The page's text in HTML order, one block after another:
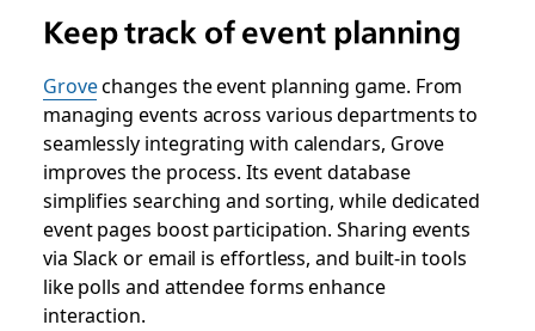
Keep track of event planning
Grovechanges the event planning game. From
managing events across various departments to
seamlessly integrating with calendars, Grove
improves the process. Its event database
simplifies searching and sorting, while dedicated
event pages boost participation. Sharing events
via Slack or email is effortless, and built-in tools
like polls and attendee forms enhance
interaction.